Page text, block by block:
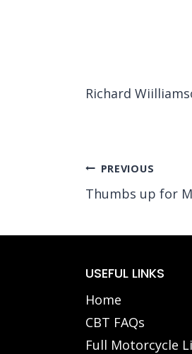
Richard
Post
navigation
PREVIOUS
Thumbs up for
USEFUL LINKS
Home
CBT FAQs
Full Motorcycle